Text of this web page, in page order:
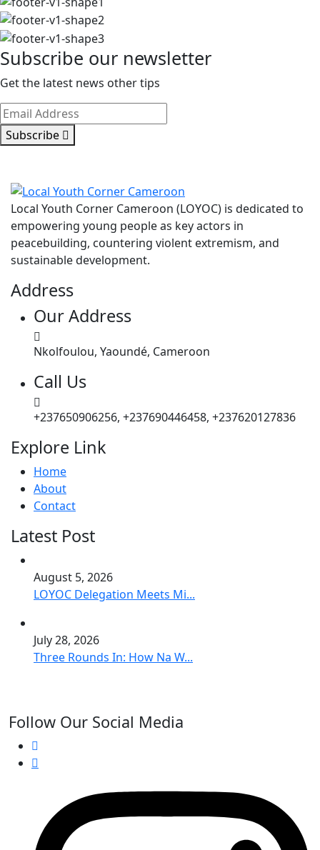
Subscribe our newsletter
Get the latest news other tips
Subscribe
Local Youth Corner Cameroon (LOYOC) is dedicated to
empowering young people as key actors in
peacebuilding, countering violent extremism, and
sustainable development.
Address
Our Address
Nkolfoulou, Yaoundé, Cameroon
Call Us
+237650906256, +237690446458, +237620127836
Explore Link
Home
About
Contact
Latest Post
August 5, 2026
LOYOC Delegation Meets Mi...
July 28, 2026
Three Rounds In: How Na W...
Follow Our Social Media